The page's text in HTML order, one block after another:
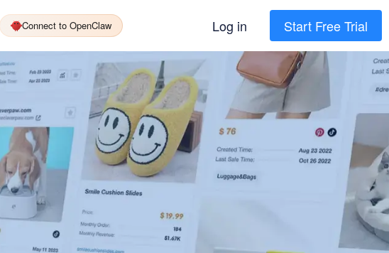
Connect to OpenClaw Log in Start Free Trial